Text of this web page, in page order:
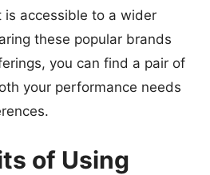
is accessible to a wider
these popular brands
you can find a pair of
your performance needs
of Using